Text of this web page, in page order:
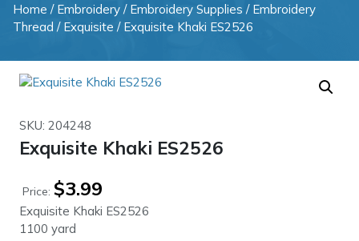
Home / Embroidery / Embroidery Supplies / Embroidery
Thread / Exquisite / Exquisite Khaki ES2526
SKU: 204248
Exquisite Khaki ES2526
Price: $3.99
Exquisite Khaki ES2526
1100 yard